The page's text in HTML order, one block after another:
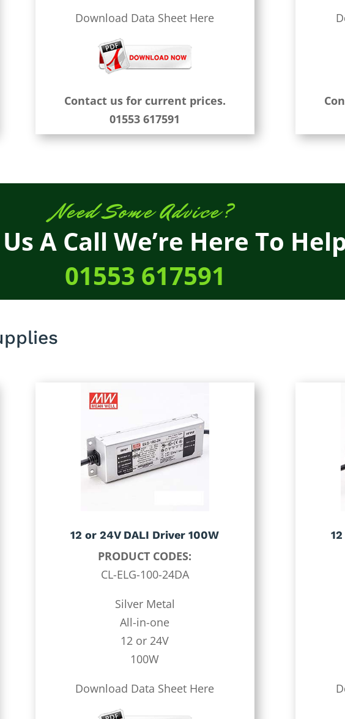
Download Data Sheet Here
Contact us for current prices.
01553 617591
Need Some Advice?
A Call We’re Here To
01553 617591
12 or 24V DALI Driver 100W
PRODUCT CODES:
CL-ELG-100-24DA
Silver Metal
All-in-one
12 or 24V
100W
Download Data Sheet Here